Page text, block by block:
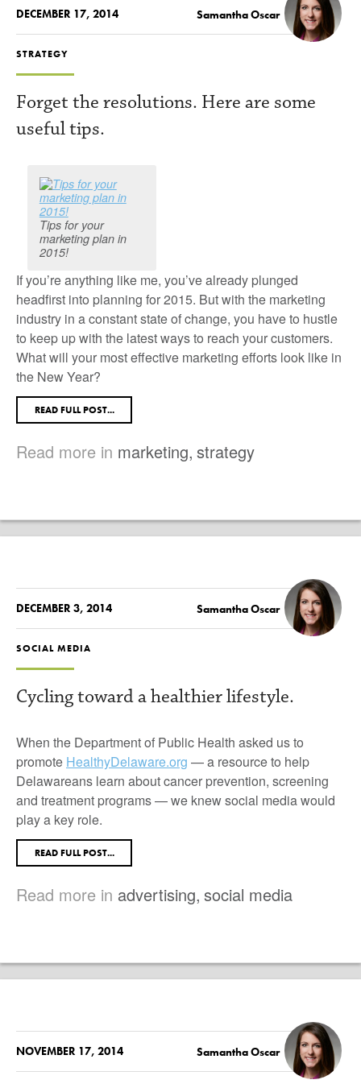
DECEMBER 17, 2014 Samantha Oscar
STRATEGY
Forget the resolutions. Here are some
useful tips.
Tips for your
marketing plan in
2015!
If you’re anything like me, you’ve already plunged
headfirst into planning for 2015. But with the marketing
industry in a constant state of change, you have to hustle
to keep up with the latest ways to reach your customers.
What will your most effective marketing efforts look like in
the New Year?
READ FULL POST...
Read more in marketing, strategy
DECEMBER 3, 2014 Samantha Oscar
SOCIAL MEDIA
Cycling toward a healthier lifestyle.
When the Department of Public Health asked us to
promote HealthyDelaware.org — a resource to help
Delawareans learn about cancer prevention, screening
and treatment programs — we knew social media would
play a key role.
READ FULL POST...
Read more in advertising, social media
NOVEMBER 17, 2014 Samantha Oscar